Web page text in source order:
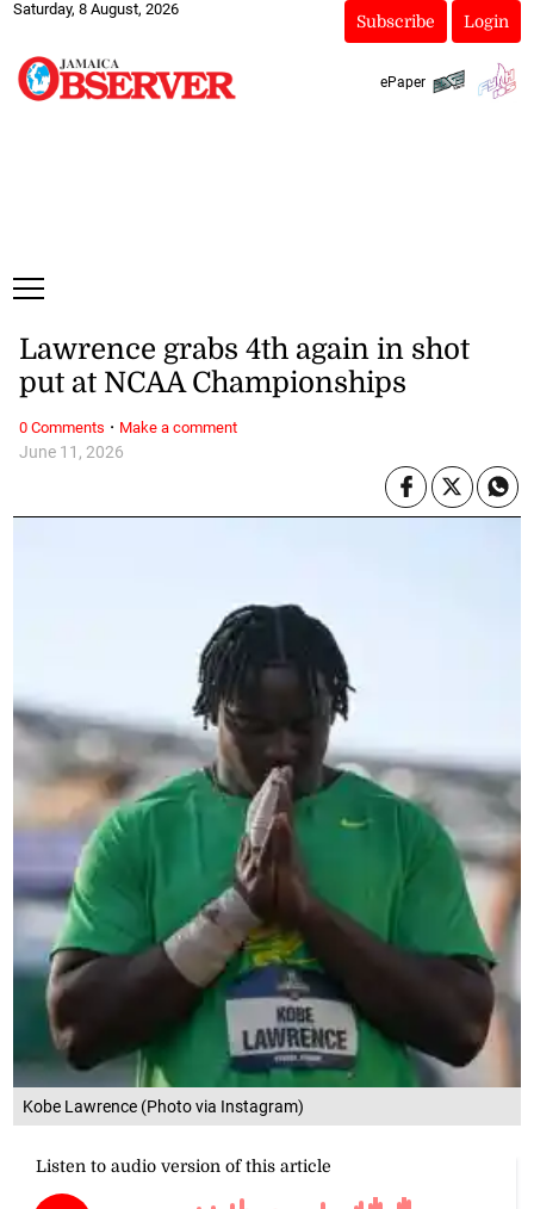
Saturday, 8 August, 2026
Subscribe Login
ePaper
Kobe Lawrence (Photo via Instagram)
June 11, 2026
Lawrence grabs 4th again in shot
put at NCAA Championships
0 Comments · Make a comment